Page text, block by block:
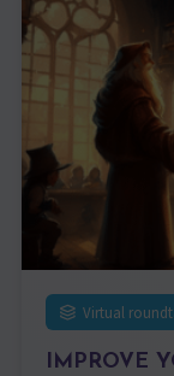
Virtual
IMPROVE